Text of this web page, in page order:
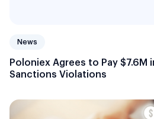
News
Poloniex Agrees to Pay $7.6M
Sanctions Violations